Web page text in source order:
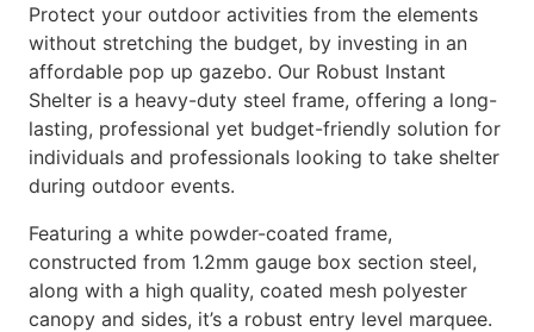
Protect your outdoor activities from the elements
without stretching the budget, by investing in an
affordable pop up gazebo. Our Robust Instant
Shelter is a heavy-duty steel frame, offering a long-
lasting, professional yet budget-friendly solution for
individuals and professionals looking to take shelter
during outdoor events.
Featuring a white powder-coated frame,
constructed from 1.2mm gauge box section steel,
along with a high quality, coated mesh polyester
canopy and sides, it’s a robust entry level marquee.